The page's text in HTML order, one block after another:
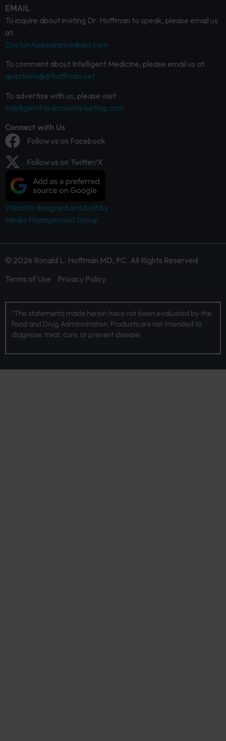
EMAIL
To inquire about inviting Dr. Hoffman to speak, please email us
at:
DoctorAppearance@aol.com
To comment about Intelligent Medicine, please email us at:
questions@drhoffman.net
To advertise with us, please visit:
IntelligentMedicineMarketing.com
Connect with Us
Follow us on Facebook
Follow us on Twitter/X
Website designed and built by
Media Management Group.
© 2026 Ronald L. Hoffman MD, PC. All Rights Reserved
Terms of Use
Privacy Policy
*The statements made herein have not been evaluated by the
Food and Drug Administration. Products are not intended to
diagnose, treat, cure, or prevent disease.